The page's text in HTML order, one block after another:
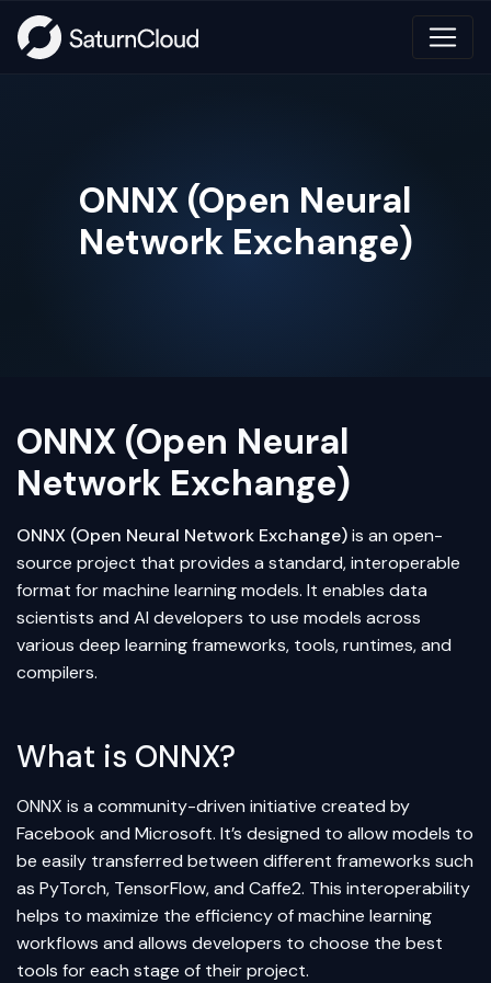
ONNX (Open Neural
Network Exchange)
ONNX (Open Neural
Network Exchange)
ONNX (Open Neural Network Exchange)is an open-
source project that provides a standard, interoperable
format formachine learningmodels. It enables data
scientists and AI developers to use models across
various deep learningframeworks, tools, runtimes, and
compilers.
What is ONNX?
ONNX is a community-driven initiative created by
Facebook and Microsoft. It’s designed to allow models to
be easily transferred between different frameworks such
as PyTorch, TensorFlow, and Caffe2. This interoperability
helps to maximize the efficiency of machine learning
workflows and allows developers to choose the best
tools for each stage of their project.